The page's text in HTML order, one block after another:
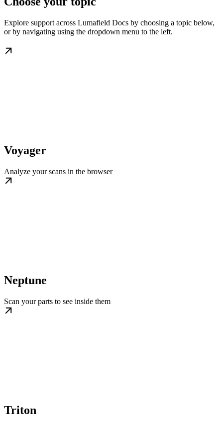
Explore support across Lumafield Docs by choosing a topic below,
or by navigating using the dropdown menu to the left.
Voyager
Analyze your scans in the browser
Neptune
Scan your parts to see inside them
Triton